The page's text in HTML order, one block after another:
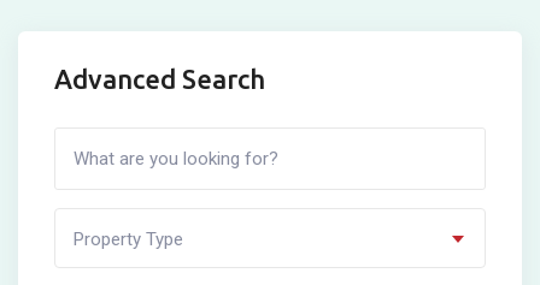
Advanced Search
Property Type